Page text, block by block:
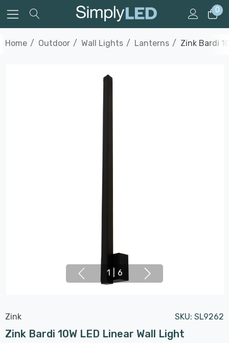
0
Home Outdoor Wall Lights Lanterns Zink Bardi
1 6
Zink SKU: SL9262
Zink Bardi 10W LED Linear Wall Light